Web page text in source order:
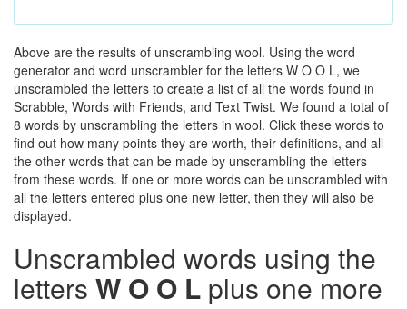
Above are the results of unscrambling wool. Using the word
generator and word unscrambler for the letters W O O L, we
unscrambled the letters to create a list of all the words found in
Scrabble, Words with Friends, and Text Twist. We found a total of
8 words by unscrambling the letters in wool. Click these words to
find out how many points they are worth, their definitions, and all
the other words that can be made by unscrambling the letters
from these words. If one or more words can be unscrambled with
all the letters entered plus one new letter, then they will also be
displayed.
Unscrambled words using the
letters W O O L plus one more